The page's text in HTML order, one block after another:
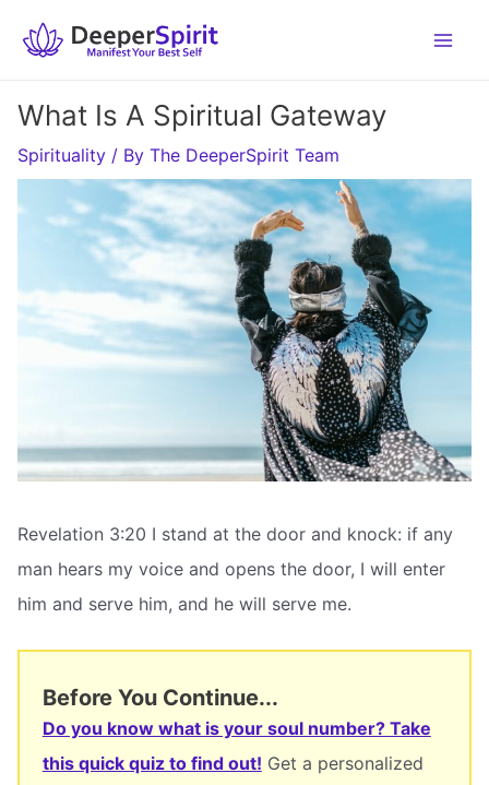
What Is A Spiritual Gateway
Spirituality / By The DeeperSpirit Team
Revelation 3:20 I stand at the door and knock: if any
man hears my voice and opens the door, I will enter
him and serve him, and he will serve me.
Before You Continue...
Do you know what is your soul number? Take
this quick quiz to find out! Get a personalized